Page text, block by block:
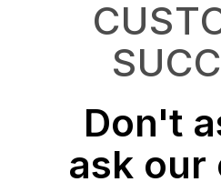
Don't
ask our